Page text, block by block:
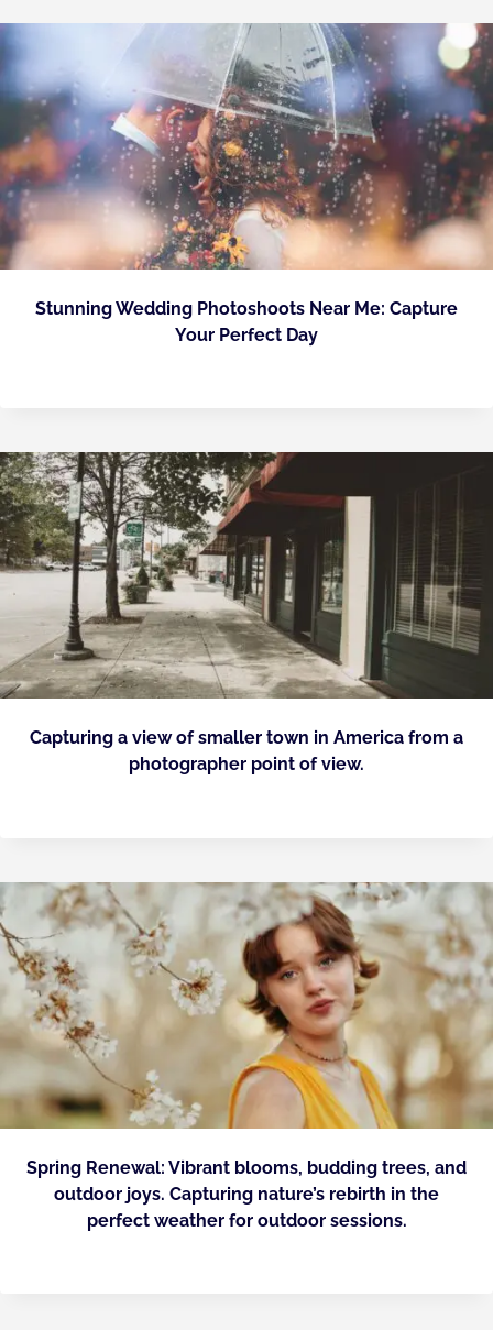
Stunning Wedding Photoshoots Near Me: Capture
Your Perfect Day
Capturing a view of smaller town in America from a
photographer point of view.
Spring Renewal: Vibrant blooms, budding trees, and
outdoor joys. Capturing nature’s rebirth in the
perfect weather for outdoor sessions.